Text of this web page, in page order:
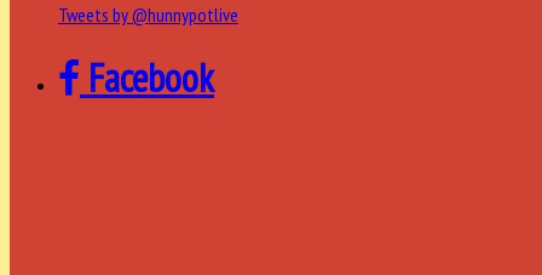
Tweets by @hunnypotlive
Facebook